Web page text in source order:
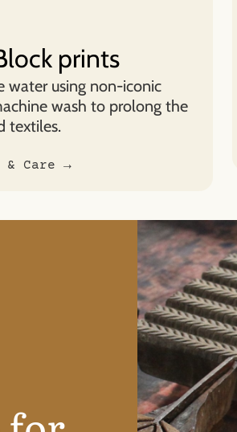
prints
water using non-iconic
wash to prolong the
textiles.
& Care →